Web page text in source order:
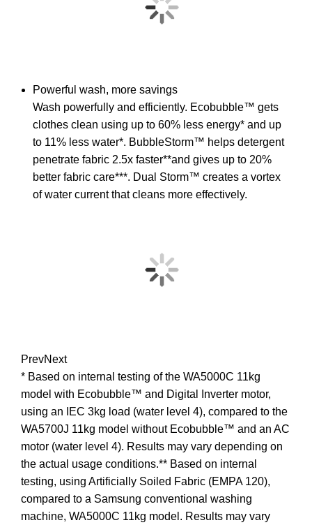
Powerful wash, more savings
Wash powerfully and efficiently. Ecobubble™ gets
clothes clean using up to 60% less energy* and up
to 11% less water*. BubbleStorm™ helps detergent
penetrate fabric 2.5x faster**and gives up to 20%
better fabric care***. Dual Storm™ creates a vortex
of water current that cleans more effectively.
PrevNext
* Based on internal testing of the WA5000C 11kg
model with Ecobubble™ and Digital Inverter motor,
using an IEC 3kg load (water level 4), compared to the
WA5700J 11kg model without Ecobubble™ and an AC
motor (water level 4). Results may vary depending on
the actual usage conditions.** Based on internal
testing, using Artificially Soiled Fabric (EMPA 120),
compared to a Samsung conventional washing
machine, WA5000C 11kg model. Results may vary